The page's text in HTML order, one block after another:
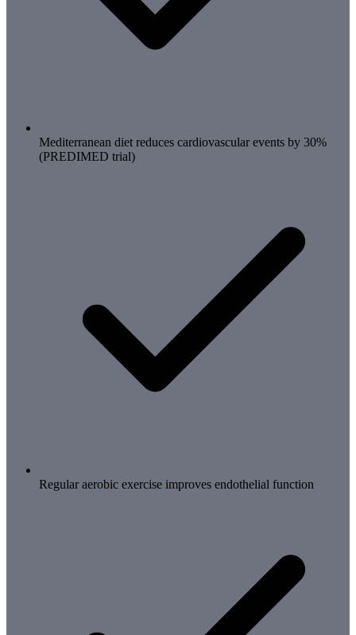
Mediterranean diet reduces cardiovascular events by 30%
(PREDIMED trial)
Regular aerobic exercise improves endothelial function